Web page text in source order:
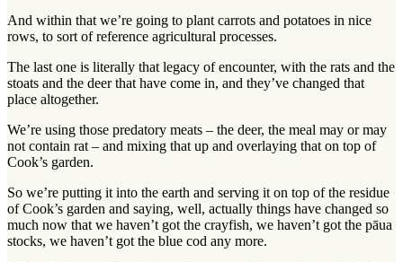
And within that we’re going to plant carrots and potatoes in nice
rows, to sort of reference agricultural processes.
The last one is literally that legacy of encounter, with the rats and the
stoats and the deer that have come in, and they’ve changed that
place altogether.
We’re using those predatory meats – the deer, the meal may or may
not contain rat – and mixing that up and overlaying that on top of
Cook’s garden.
So we’re putting it into the earth and serving it on top of the residue
of Cook’s garden and saying, well, actually things have changed so
much now that we haven’t got the crayfish, we haven’t got the pāua
stocks, we haven’t got the blue cod any more.